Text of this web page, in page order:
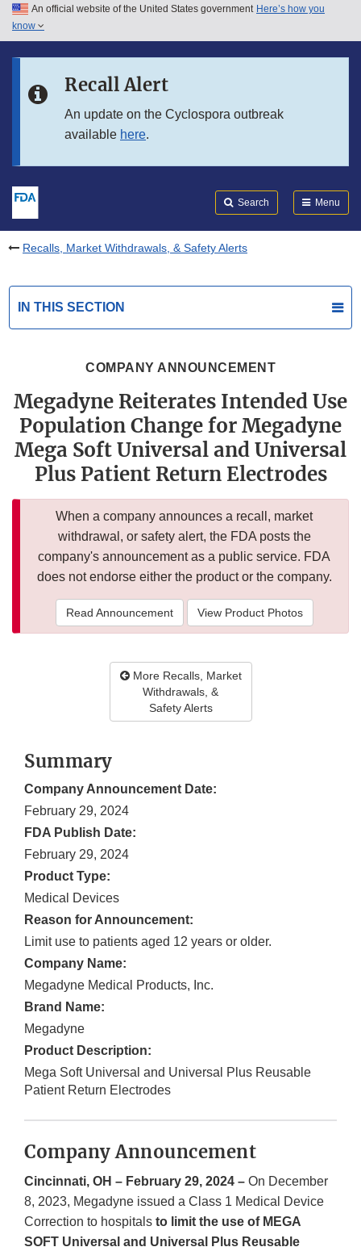
Skip to main content
Skip to in this section menu
An official website of the United States government Here’s how you
know
Recall Alert
An update on the Cyclospora outbreak
available here.
Search Menu
Recalls, Market Withdrawals, & Safety Alerts
IN THIS SECTION
COMPANY ANNOUNCEMENT
Megadyne Reiterates Intended Use
Population Change for Megadyne
Mega Soft Universal and Universal
Plus Patient Return Electrodes
When a company announces a recall, market
withdrawal, or safety alert, the FDA posts the
company's announcement as a public service. FDA
does not endorse either the product or the company.
Read Announcement View Product Photos
More Recalls, Market
Withdrawals, &
Safety Alerts
Summary
Company Announcement Date:
February 29, 2024
FDA Publish Date:
February 29, 2024
Product Type:
Medical Devices
Reason for Announcement:
Limit use to patients aged 12 years or older.
Company Name:
Megadyne Medical Products, Inc.
Brand Name:
Megadyne
Product Description:
Mega Soft Universal and Universal Plus Reusable
Patient Return Electrodes
Company Announcement
Cincinnati, OH – February 29, 2024 – On December
8, 2023, Megadyne issued a Class 1 Medical Device
Correction to hospitals to limit the use of MEGA
SOFT Universal and Universal Plus Reusable